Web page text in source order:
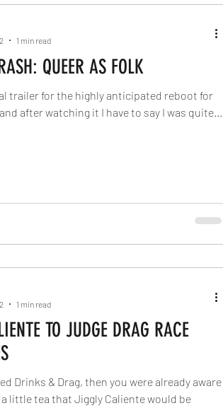
QUEER AS FOLK
trailer for the highly anticipated reboot for
after watching it I have to say I was quite...
1 min read
TO JUDGE DRAG RACE
Drinks & Drag, then you were already aware
little tea that Jiggly Caliente would be
1 min read